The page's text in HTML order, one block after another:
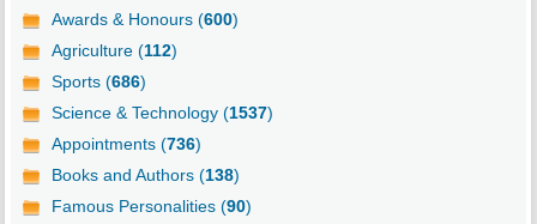
Awards & Honours (600)
Agriculture (112)
Sports (686)
Science & Technology (1537)
Appointments (736)
Books and Authors (138)
Famous Personalities (90)